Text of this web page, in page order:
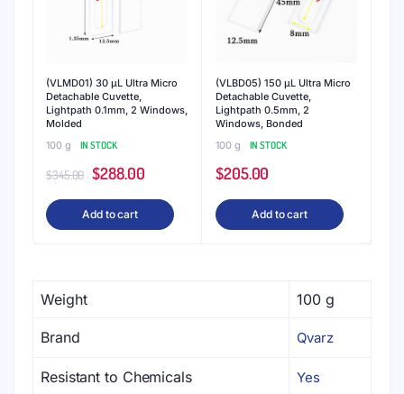
(VLMD01) 30 μL Ultra Micro
Detachable Cuvette,
Lightpath 0.1mm, 2 Windows,
Molded
100 g
IN STOCK
$345.00 Original
price
was:
$288.00Current
price
Add to cart
(VLBD05) 150 μL Ultra Micro
Detachable Cuvette,
Lightpath 0.5mm, 2
Windows, Bonded
100 g
IN STOCK
$205.00
Add to cart
Weight 100 g
Brand Qvarz
Resistant to Chemicals Yes